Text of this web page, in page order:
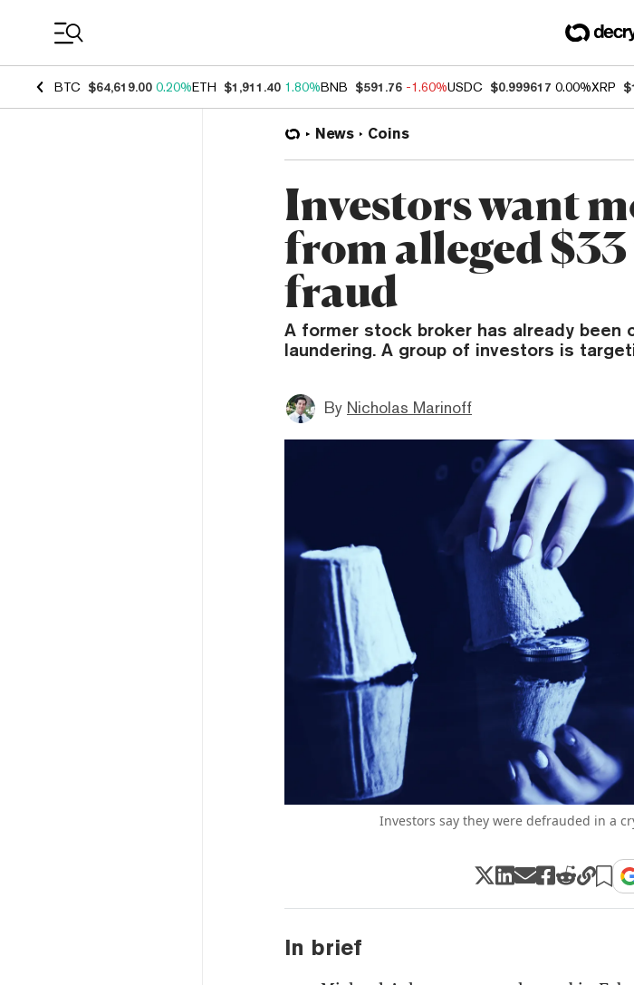
BTC $64,619.00 0.20%ETH $1,911.40 1.80%BNB $591.76 -1.60%USDC $0.999617 0.00%XRP
News Coins
Investors want
from alleged
fraud
A former stock broker has already been
laundering. A group of investors is
By Nicholas Marinoff
Investors say they were defrauded in a
In brief